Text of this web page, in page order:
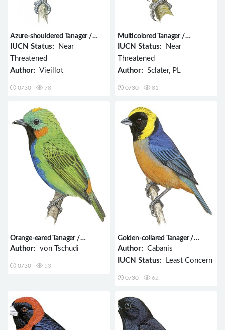
Azure-shouldered Tanager /
Thraupis cyanoptera
IUCN Status: Near
Threatened
Author: Vieillot
0730 78
Multicolored Tanager /
Chlorochrysa nitidissima
IUCN Status: Near
Threatened
Author: Sclater, PL
0730 81
Orange-eared Tanager /
Chlorochrysa calliparaea
Author: von Tschudi
0730 53
Golden-collared Tanager /
Iridosornis jelskii
Author: Cabanis
IUCN Status: Least Concern
0730 62